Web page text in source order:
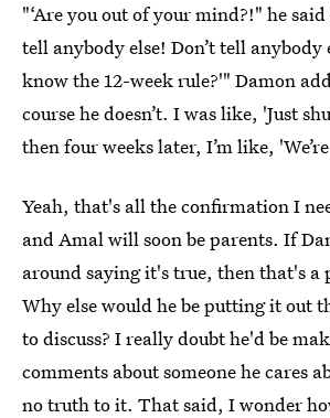
"‘Are you out of your mind?!" he said
tell anybody else! Don’t tell anybody
know the 12-week rule?'" Damon
course he doesn’t. I was like, 'Just
then four weeks later, I’m like,
Yeah, that's all the confirmation I
and Amal will soon be parents. If
around saying it's true, then that's a
Why else would he be putting it out
to discuss? I really doubt he'd be
comments about someone he cares
no truth to it. That said, I wonder